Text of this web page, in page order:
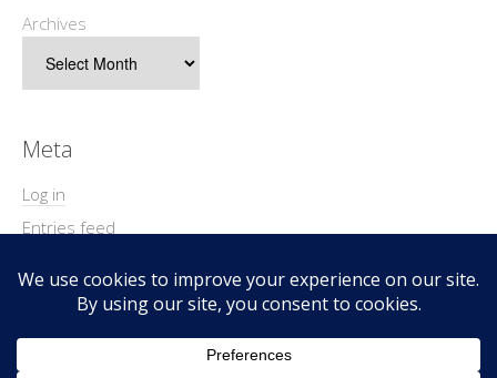
Archives
Meta
Log in
Entries feed
WordPress.org